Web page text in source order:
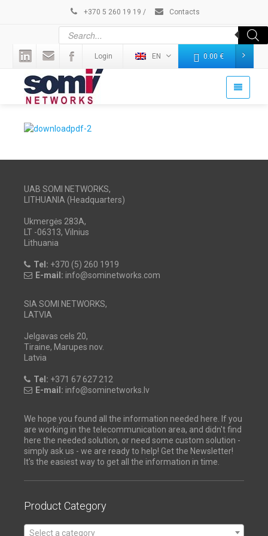
+370 5 260 19 19 / Contacts
Login EN 0.00 €
UAB SOMI NETWORKS,
LITHUANIA (Headquarters)
Ukmergės 283A,
LT -06313, Vilnius
Lithuania
Tel: +370 (5) 260 1919
E-mail: info@sominetworks.com
SIA SOMI NETWORKS,
LATVIA
Jelgavas cels 20,
Tiraine, Marupes nov.
Latvia
Tel: +371 67 627 212
E-mail: info@sominetworks.lv
We hope you found all the information needed here. If you
are working in the telecommunication area, and didn't find
here the needed solution, or need some custom solution -
simply ask us - we are ready to help! Get the Newsletter!
It's the easiest way to get all the information in time.
Product Category
Select a category